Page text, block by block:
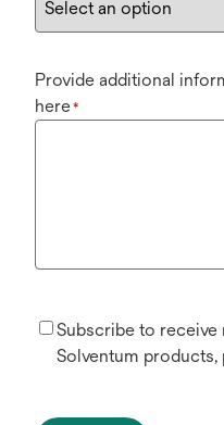
Provide additional
here*
Subscribe to
Solventum products,